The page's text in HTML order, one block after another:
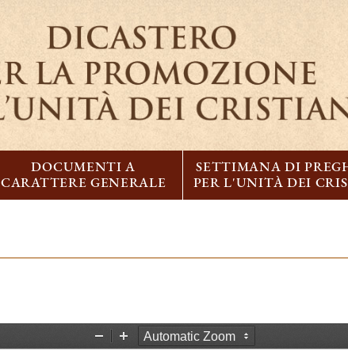
DOCUMENTI A
CARATTERE GENERALE
SETTIMANA DI
PER L'UNITÀ DEI
Z
Z